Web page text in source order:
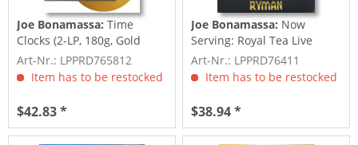
Joe Bonamassa: Time
Clocks (2-LP, 180g, Gold
Vinyl)
Art-Nr.: LPPRD765812
Item has to be restocked
$42.83 *
Joe Bonamassa: Now
Serving: Royal Tea Live
From The Ryman...
Art-Nr.: LPPRD76411
Item has to be restocked
$38.94 *